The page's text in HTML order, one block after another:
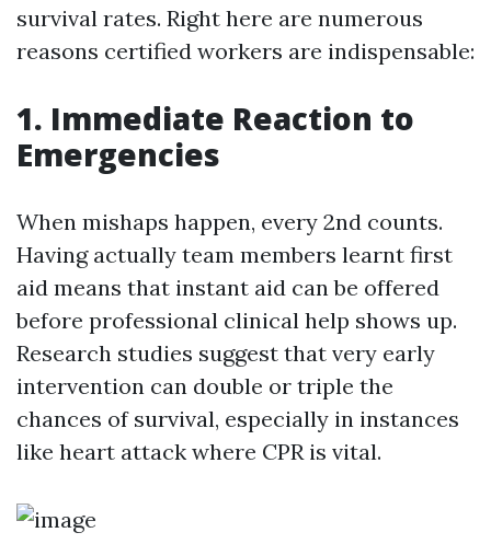
survival rates. Right here are numerous
reasons certified workers are indispensable:
1. Immediate Reaction to
Emergencies
When mishaps happen, every 2nd counts.
Having actually team members learnt first
aid means that instant aid can be offered
before professional clinical help shows up.
Research studies suggest that very early
intervention can double or triple the
chances of survival, especially in instances
like heart attack where CPR is vital.